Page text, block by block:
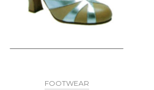
FOOTWEAR